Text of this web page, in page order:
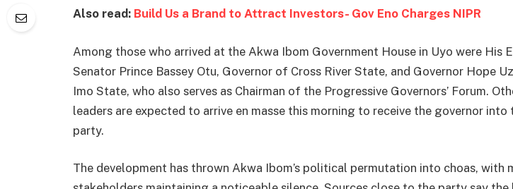
Also read: Build Us a Brand to Attract Investors- Gov Eno Charges NIPR
Among those who arrived at the Akwa Ibom Government House in Uyo were His
Senator Prince Bassey Otu, Governor of Cross River State, and Governor Hope
Imo State, who also serves as Chairman of the Progressive Governors’ Forum.
leaders are expected to arrive en masse this morning to receive the governor into
party.
The development has thrown Akwa Ibom’s political permutation into choas, with